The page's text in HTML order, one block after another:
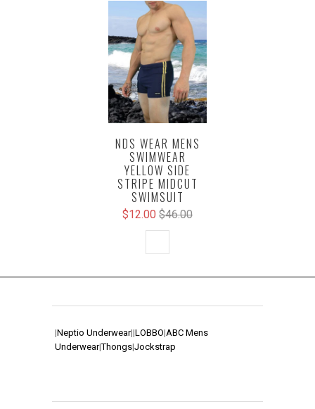
NDS WEAR MENS
SWIMWEAR
YELLOW SIDE
STRIPE MIDCUT
SWIMSUIT
$12.00 $46.00
|Neptio Underwear||LOBBO|ABC Mens
Underwear|Thongs|Jockstrap